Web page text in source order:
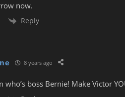
now.
Reply
8 years ago
who’s boss Bernie! Make Victor